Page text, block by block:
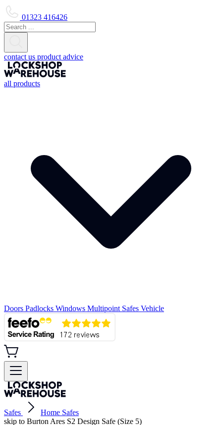
01323 416426
contact us product advice
all products
Doors Padlocks Windows Multipoint Safes Vehicle
Safes
Home Safes
skip to Burton Ares S2 Design Safe (Size 5)